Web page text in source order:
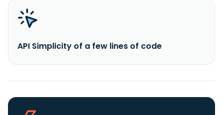
API Simplicity of a few lines of code